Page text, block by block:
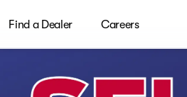
Find a Dealer Careers